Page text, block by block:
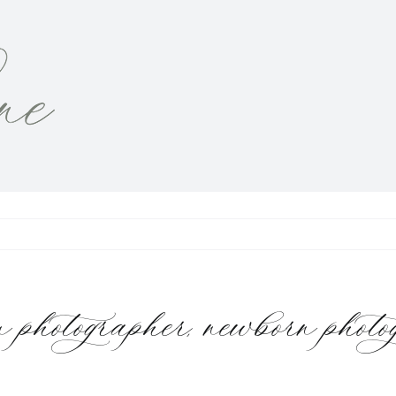
newborn